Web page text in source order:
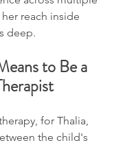
reach inside
deep.
to Be a
for Thalia,
the child's